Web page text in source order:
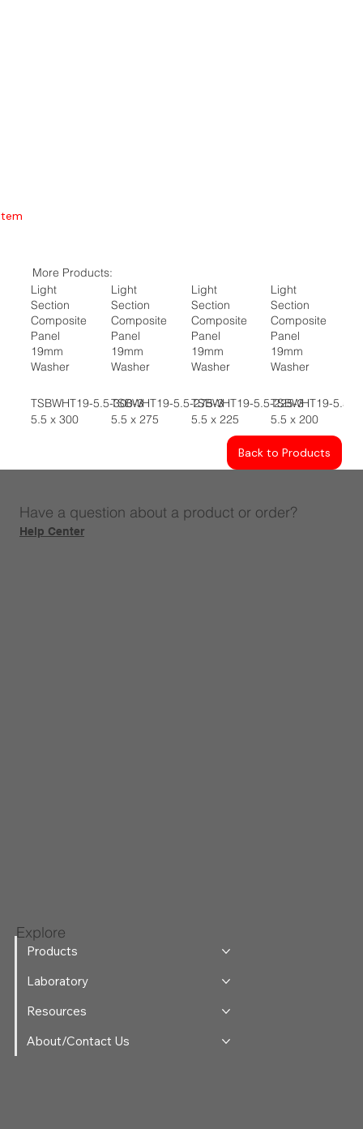
More Products:
Light
Section
Composite
Panel
19mm
Washer
TSBWHT19-5.5-300-3
5.5 x 300
Light
Section
Composite
Panel
19mm
Washer
TSBWHT19-5.5-275-3
5.5 x 275
Light
Section
Composite
Panel
19mm
Washer
TSBWHT19-5.5-225-3
5.5 x 225
Light
Section
Composite
Panel
19mm
Washer
TSBWHT19-5.5-
5.5 x 200
Back to Products
Have a question about a product or order?
Help Center
Explore
Products
Laboratory
Resources
About/Contact Us